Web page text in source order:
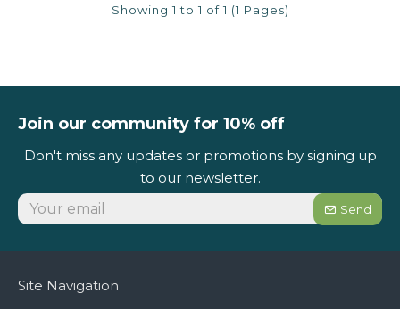
Showing 1 to 1 of 1 (1 Pages)
Join our community for 10% off
Don't miss any updates or promotions by signing up
to our newsletter.
Send
Site Navigation